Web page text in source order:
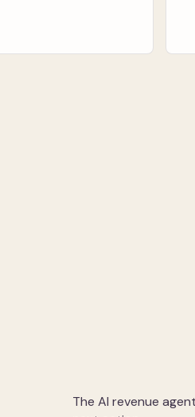
The AI revenue